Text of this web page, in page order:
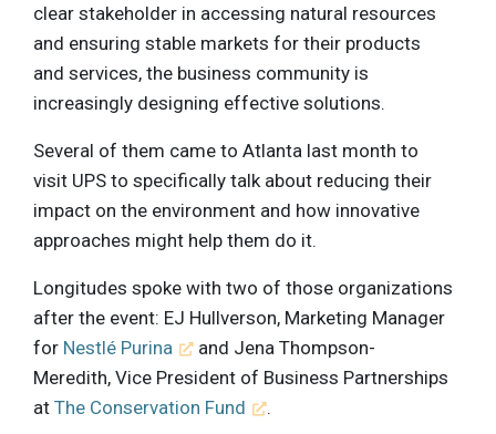
clear stakeholder in accessing natural resources
and ensuring stable markets for their products
and services, the business community is
increasingly designing effective solutions.
Several of them came to Atlanta last month to
visit UPS to specifically talk about reducing their
impact on the environment and how innovative
approaches might help them do it.
Longitudes spoke with two of those organizations
after the event: EJ Hullverson, Marketing Manager
for Nestlé Purina
and Jena Thompson-
Meredith, Vice President of Business Partnerships
at The Conservation Fund .